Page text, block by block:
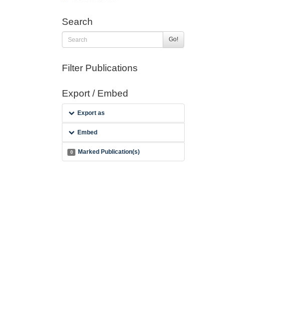
Search
Go!
Filter Publications
Export / Embed
Export as
Embed
0 Marked Publication(s)